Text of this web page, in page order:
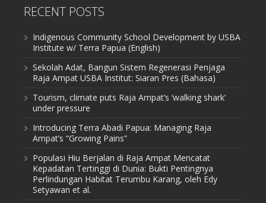
RECENT POSTS
Indigenous Community School Development by USBA
Institute w/ Terra Papua (English)
Sekolah Adat, Bangun Sistem Regenerasi Penjaga
Raja Ampat USBA Institut: Siaran Pres (Bahasa)
Tourism, climate puts Raja Ampat’s ‘walking shark’
under pressure
Introducing Terra Abadi Papua: Managing Raja
Ampat’s “Growing Pains”
Populasi Hiu Berjalan di Raja Ampat Mencatat
Kepadatan Tertinggi di Dunia: Bukti Pentingnya
Perlindungan Habitat Terumbu Karang, oleh Edy
Setyawan et al.